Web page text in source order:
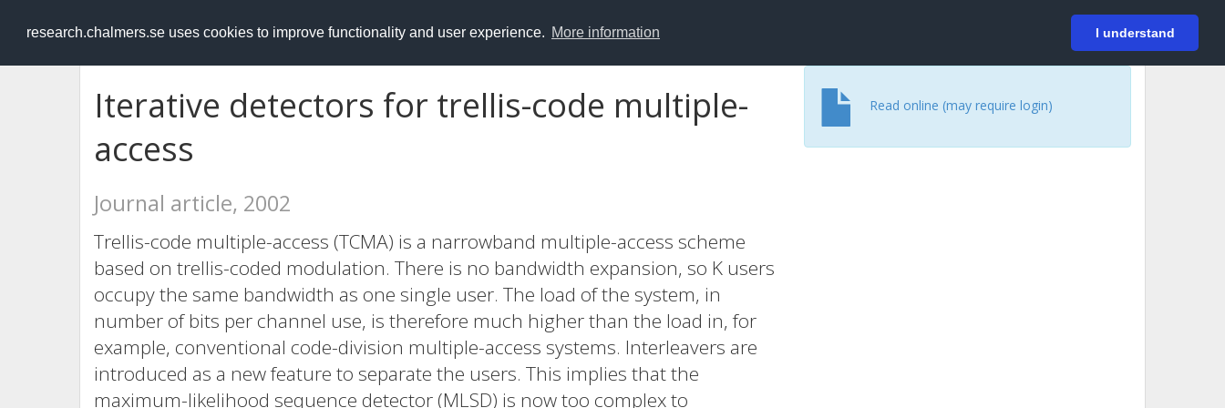
research.chalmers.se uses cookies to improve functionality and user experience. More information I understand
RESEARCH.chalmers.se Login
Iterative detectors for trellis-code multiple-
access
Journal article, 2002
Trellis-code multiple-access (TCMA) is a narrowband multiple-access scheme
based on trellis-coded modulation. There is no bandwidth expansion, so K users
occupy the same bandwidth as one single user. The load of the system, in
number of bits per channel use, is therefore much higher than the load in, for
example, conventional code-division multiple-access systems. Interleavers are
introduced as a new feature to separate the users. This implies that the
maximum-likelihood sequence detector (MLSD) is now too complex to
Read online (may require login)